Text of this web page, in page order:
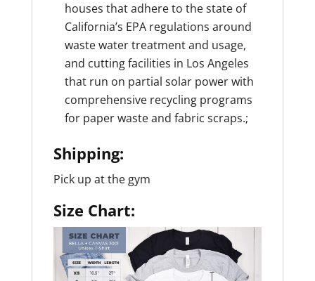
houses that adhere to the state of
California’s EPA regulations around
waste water treatment and usage,
and cutting facilities in Los Angeles
that run on partial solar power with
comprehensive recycling programs
for paper waste and fabric scraps.;
Shipping:
Pick up at the gym
Size Chart: